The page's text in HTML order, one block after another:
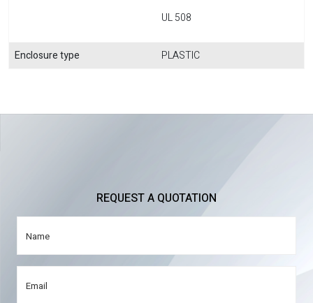
UL 508
Enclosure type PLASTIC
REQUEST A QUOTATION